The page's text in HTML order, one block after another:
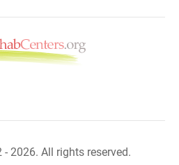
2026. All rights reserved.